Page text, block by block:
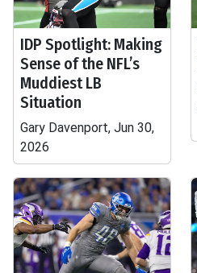
IDP Spotlight: Making
Sense of the NFL’s
Muddiest LB
Situation
Gary Davenport, Jun 30,
2026